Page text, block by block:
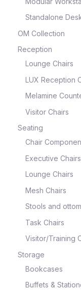
Standalone
OM Collection
Reception
Lounge Chairs
LUX Reception
Melamine
Visitor Chairs
Seating
Chair
Executive Chairs
Lounge Chairs
Mesh Chairs
Stools and
Task Chairs
Visitor/Training
Storage
Bookcases
Buffets &